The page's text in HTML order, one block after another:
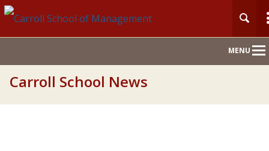
MENU
Carroll School News